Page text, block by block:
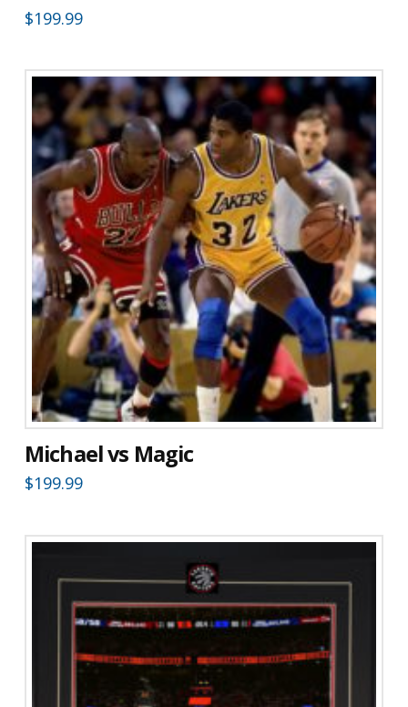
$199.99
Michael vs Magic
$199.99